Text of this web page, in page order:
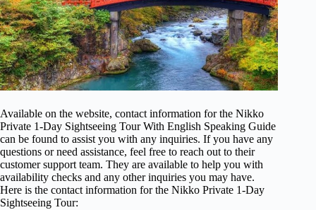
Available on the website, contact information for the Nikko
Private 1-Day Sightseeing Tour With English Speaking Guide
can be found to assist you with any inquiries. If you have any
questions or need assistance, feel free to reach out to their
customer support team. They are available to help you with
availability checks and any other inquiries you may have.
Here is the contact information for the Nikko Private 1-Day
Sightseeing Tour: